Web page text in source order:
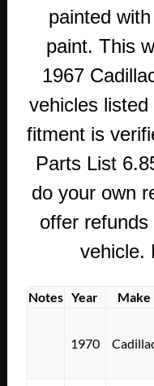
painted
paint. This
1967
vehicles
fitment is
Parts List
do your own
offer
vehicle.
Notes Year Make
1970